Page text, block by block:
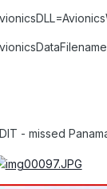
- missed